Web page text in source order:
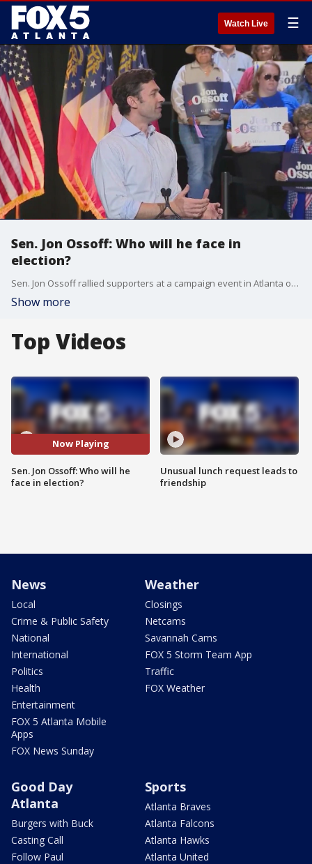
Watch Live ☰
Sen. Jon Ossoff: Who will he face in
election?
Sen. Jon Ossoff rallied supporters at a campaign event in Atlanta on Saturday. It wasn't an official kickoff for his re-election bid but Ossoff vowed to keep the seat blue. Even as Georgia Republicans weigh who has the best chance of defeating the Democrat in next year's senate race.
Show more
Top Videos
Now Playing
Sen. Jon Ossoff: Who will he
face in election?
Unusual lunch request leads to
friendship
News
Local
Crime & Public Safety
National
International
Politics
Health
Entertainment
FOX 5 Atlanta Mobile
Apps
FOX News Sunday
Weather
Closings
Netcams
Savannah Cams
FOX 5 Storm Team App
Traffic
FOX Weather
Good Day
Atlanta
Burgers with Buck
Casting Call
Follow Paul
Sports
Atlanta Braves
Atlanta Falcons
Atlanta Hawks
Atlanta United